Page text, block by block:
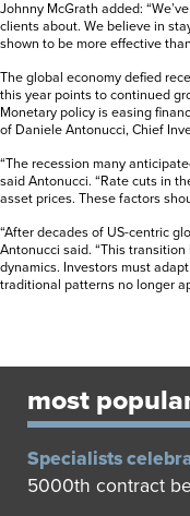
Johnny McGrath added:
clients about. We believe in
shown to be more effective
The global economy defied
this year points to continued
Monetary policy is easing
of Daniele Antonucci, Chief
“The recession many
said Antonucci. “Rate cuts in
asset prices. These factors
“After decades of US-centric
Antonucci said. “This
dynamics. Investors must
traditional patterns no longer
most
Specialists
5000th contract